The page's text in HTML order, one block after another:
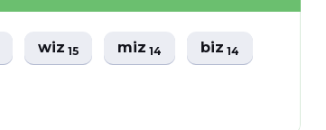
wiz15 miz14 biz14